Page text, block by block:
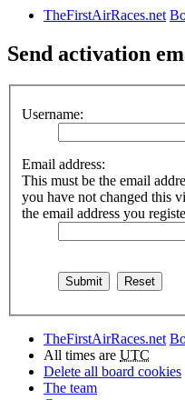
TheFirstAirRaces.net
Send activation
Username:
Email address:
This must be the email
you have not changed this
the email address you
TheFirstAirRaces.net
All times are UTC
Delete all board cookies
The team